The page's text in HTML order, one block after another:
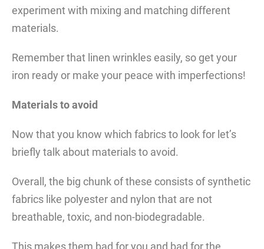
experiment with mixing and matching different
materials.
Remember that linen wrinkles easily, so get your
iron ready or make your peace with imperfections!
Materials to avoid
Now that you know which fabrics to look for let’s
briefly talk about materials to avoid.
Overall, the big chunk of these consists of synthetic
fabrics like polyester and nylon that are not
breathable, toxic, and non-biodegradable.
This makes them bad for you and bad for the